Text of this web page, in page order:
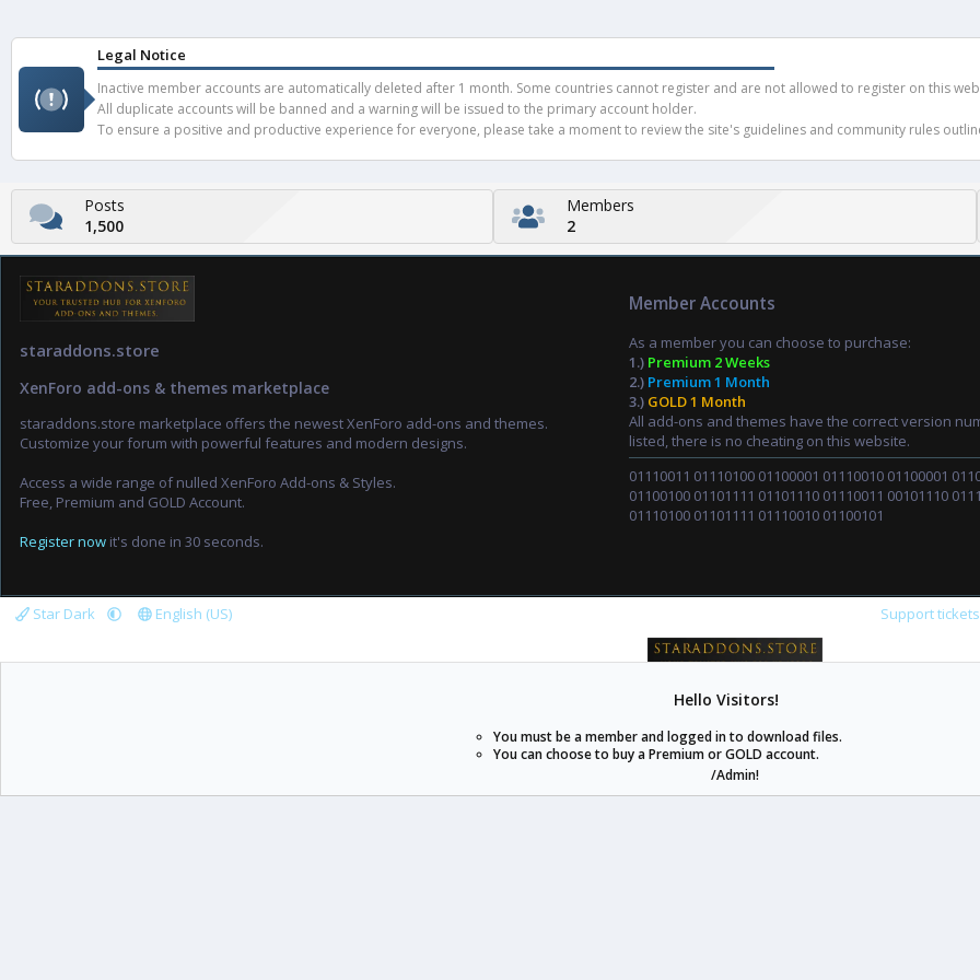
Legal Notice
Inactive member accounts are automatically deleted after 1 month. Some countries cannot register and are not allowed to register on this
All duplicate accounts will be banned and a warning will be issued to the primary account holder.
To ensure a positive and productive experience for everyone, please take a moment to review the site's guidelines and community rules
Posts
1,500
Members
2
staraddons.store
XenForo add-ons & themes marketplace
staraddons.store marketplace offers the newest XenForo add-ons and themes.
Customize your forum with powerful features and modern designs.
Access a wide range of nulled XenForo Add-ons & Styles.
Free, Premium and GOLD Account.
Register now it's done in 30 seconds.
Member Accounts
As a member you can choose to purchase:
1.) Premium 2 Weeks
2.) Premium 1 Month
3.) GOLD 1 Month
All add-ons and themes have the correct version
listed, there is no cheating on this website.
01110011 01110100 01100001 01110010 01100001
01100100 01101111 01101110 01110011 00101110
01110100 01101111 01110010 01100101
Star Dark English (US) Support tickets
staraddons.store can offer you more than other similar sites can.
© 2020 -2026staraddons.store• Powered by Staraddons
- Designed by:staraddons.store
Hello Visitors!
You must be a member and logged in to download files.
You can choose to buy a Premium or GOLD account.
/Admin!